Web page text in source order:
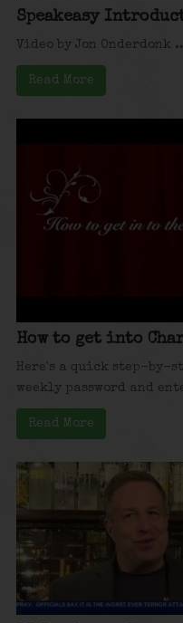
Speakeasy
Video by Jon Onderdonk
Read More
How to get into
Here's a quick step-by-
weekly password and
Read More